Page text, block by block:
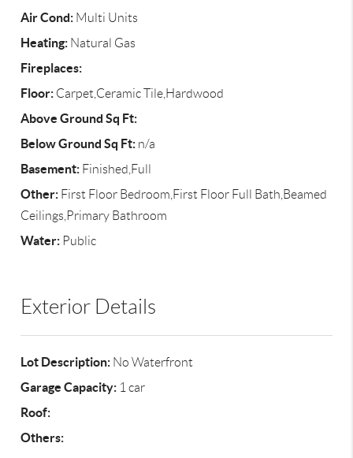
Air Cond: Multi Units
Heating: Natural Gas
Fireplaces:
Floor: Carpet,Ceramic Tile,Hardwood
Above Ground Sq Ft:
Below Ground Sq Ft: n/a
Basement: Finished,Full
Other: First Floor Bedroom,First Floor Full Bath,Beamed
Ceilings,Primary Bathroom
Water: Public
Exterior Details
Lot Description: No Waterfront
Garage Capacity: 1 car
Roof:
Others: